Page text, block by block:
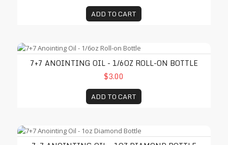
ADD TO CART
7+7 Anointing Oil - 1/6oz Roll-on Bottle
7+7 ANOINTING OIL - 1/6OZ ROLL-ON BOTTLE
$3.00
ADD TO CART
7+7 Anointing Oil - 1oz Diamond Bottle